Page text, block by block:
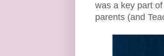
was a key part
parents (and